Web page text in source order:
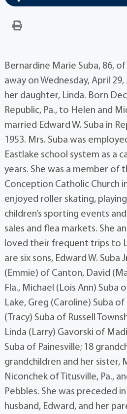
Bernardine Marie Suba, 86,
away on Wednesday, April
her daughter, Linda. Born
Republic, Pa., to Helen and
married Edward W. Suba in
1953. Mrs. Suba was
Eastlake school system as a
years. She was a member of
Conception Catholic Church
enjoyed roller skating,
children’s sporting events
sales and flea markets. She
loved their frequent trips to
are six sons, Edward W. Suba
(Emmie) of Canton, David
Fla., Michael (Lois Ann)
Lake, Greg (Caroline) Suba of
(Tracy) Suba of Russell
Linda (Larry) Gavorski of
Suba of Painesville; 18
grandchildren and her sister,
Niconchek of Titusville, Pa.,
Pebbles. She was preceded
husband, Edward, and her